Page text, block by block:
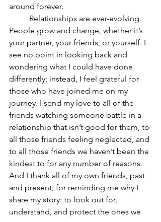
around forever.
People grow and change, whether it’s
your partner, your friends, or yourself. I
see no point in looking back and
wondering what I could have done
differently; instead, I feel grateful for
those who have joined me on my
journey. I send my love to all of the
friends watching someone battle in a
relationship that isn’t good for them, to
all those friends feeling neglected, and
to all those friends we haven’t been the
kindest to for any number of reasons.
And I thank all of my own friends, past
and present, for reminding me why I
share my story: to look out for,
understand, and protect the ones we